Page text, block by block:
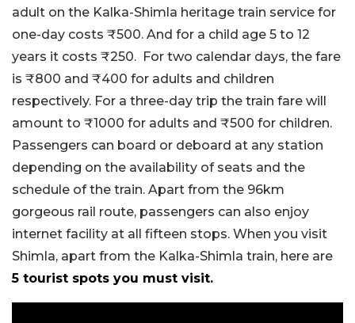
adult on the Kalka-Shimla heritage train service for
one-day costs ₹500. And for a child age 5 to 12
years it costs ₹250. For two calendar days, the fare
is ₹800 and ₹400 for adults and children
respectively. For a three-day trip the train fare will
amount to ₹1000 for adults and ₹500 for children.
Passengers can board or deboard at any station
depending on the availability of seats and the
schedule of the train. Apart from the 96km
gorgeous rail route, passengers can also enjoy
internet facility at all fifteen stops. When you visit
Shimla, apart from the Kalka-Shimla train, here are
5 tourist spots you must visit.